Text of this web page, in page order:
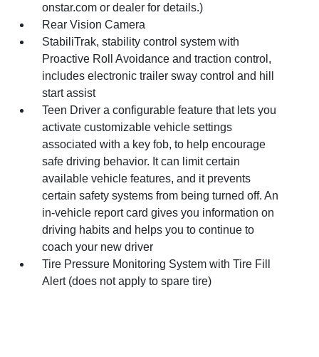
onstar.com or dealer for details.)
Rear Vision Camera
StabiliTrak, stability control system with
Proactive Roll Avoidance and traction control,
includes electronic trailer sway control and hill
start assist
Teen Driver a configurable feature that lets you
activate customizable vehicle settings
associated with a key fob, to help encourage
safe driving behavior. It can limit certain
available vehicle features, and it prevents
certain safety systems from being turned off. An
in-vehicle report card gives you information on
driving habits and helps you to continue to
coach your new driver
Tire Pressure Monitoring System with Tire Fill
Alert (does not apply to spare tire)